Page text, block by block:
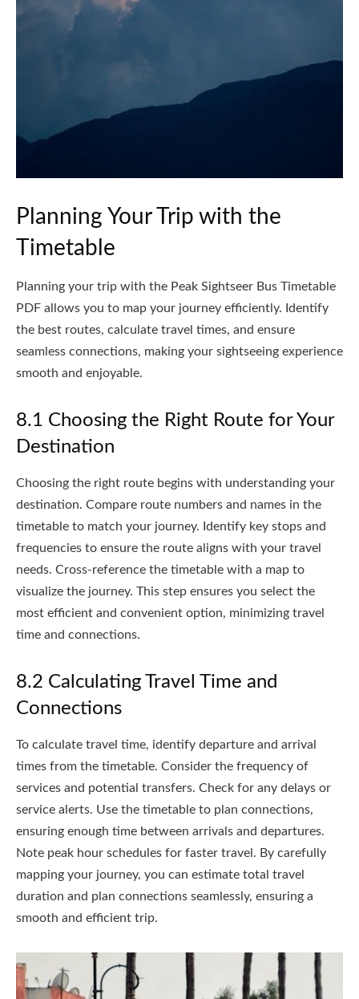
Planning Your Trip with the
Timetable
Planning your trip with the Peak Sightseer Bus Timetable
PDF allows you to map your journey efficiently. Identify
the best routes, calculate travel times, and ensure
seamless connections, making your sightseeing experience
smooth and enjoyable.
8.1 Choosing the Right Route for Your
Destination
Choosing the right route begins with understanding your
destination. Compare route numbers and names in the
timetable to match your journey. Identify key stops and
frequencies to ensure the route aligns with your travel
needs. Cross-reference the timetable with a map to
visualize the journey. This step ensures you select the
most efficient and convenient option, minimizing travel
time and connections.
8.2 Calculating Travel Time and
Connections
To calculate travel time, identify departure and arrival
times from the timetable. Consider the frequency of
services and potential transfers. Check for any delays or
service alerts. Use the timetable to plan connections,
ensuring enough time between arrivals and departures.
Note peak hour schedules for faster travel. By carefully
mapping your journey, you can estimate total travel
duration and plan connections seamlessly, ensuring a
smooth and efficient trip.